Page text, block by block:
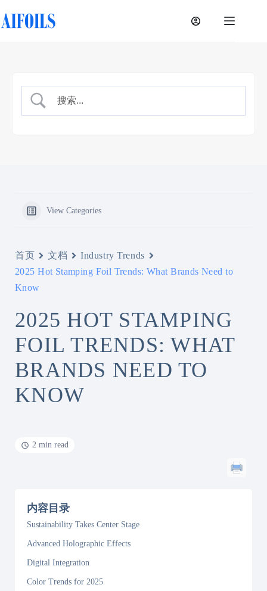
to
content
View Categories
首页 文档
Industry Trends
2025 Hot Stamping Foil Trends: What Brands Need to
Know
2025 HOT STAMPING
FOIL TRENDS: WHAT
BRANDS NEED TO
KNOW
2 min read
内容目录
Sustainability Takes Center Stage
Advanced Holographic Effects
Digital Integration
Color Trends for 2025